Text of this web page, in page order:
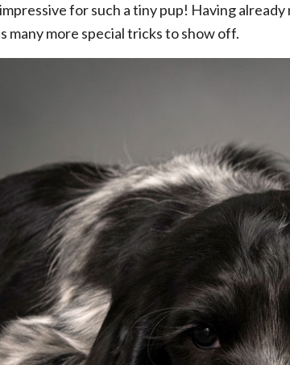
for such a tiny pup! Having already
many more special tricks to show off.